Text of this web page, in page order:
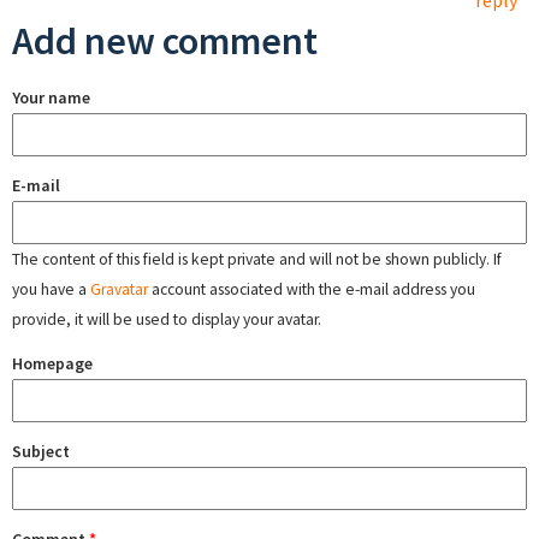
Add new comment
Your name
E-mail
The content of this field is kept private and will not be shown publicly. If
you have a Gravataraccount associated with the e-mail address you
provide, it will be used to display your avatar.
Homepage
Subject